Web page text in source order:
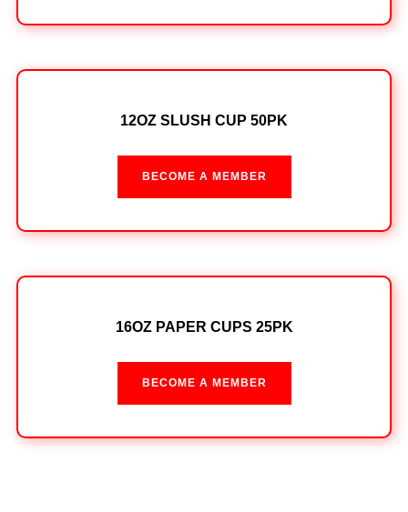
12OZ SLUSH CUP 50PK
BECOME A MEMBER
16OZ PAPER CUPS 25PK
BECOME A MEMBER